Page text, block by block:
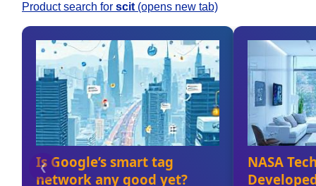
Product search for scit(opens new tab)